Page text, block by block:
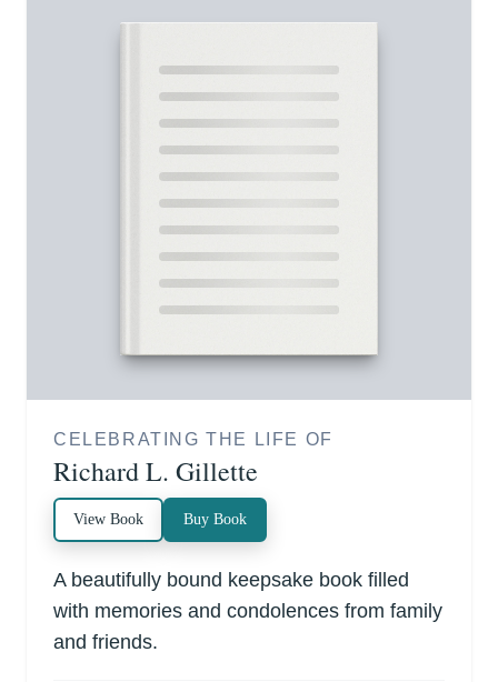
CELEBRATING THE LIFE OF
Richard L. Gillette
View Book Buy Book
A beautifully bound keepsake book filled
with memories and condolences from family
and friends.